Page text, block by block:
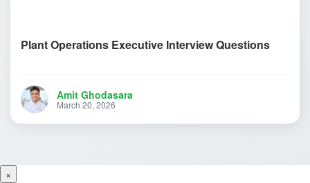
Plant Operations Executive Interview Questions
Amit Ghodasara
March 20, 2026
×